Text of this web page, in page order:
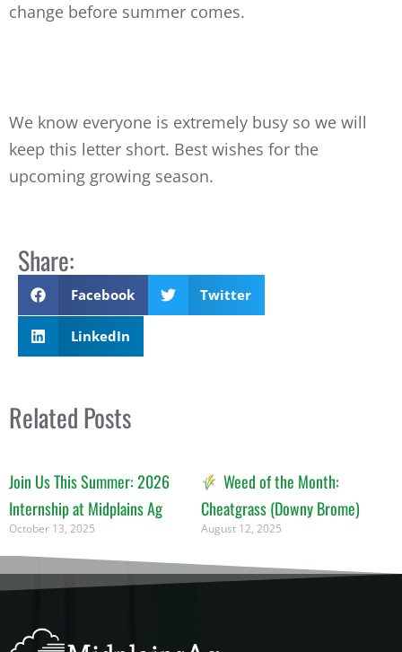
change before summer comes.
We know everyone is extremely busy so we will
keep this letter short. Best wishes for the
upcoming growing season.
Share:
Facebook Twitter
LinkedIn
Related Posts
Join Us This Summer: 2026
Internship at Midplains Ag
October 13, 2025
Weed of the Month:
Cheatgrass (Downy Brome)
August 12, 2025